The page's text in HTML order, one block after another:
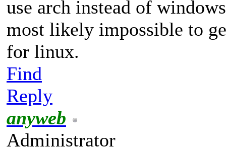
use arch instead of
most likely impossible to
for linux.
Find
Reply
anyweb
Administrator